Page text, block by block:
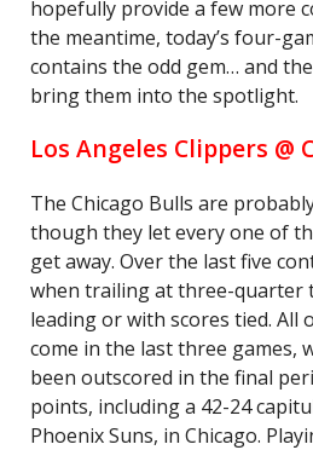
hopefully provide a few more
the meantime, today’s four-
contains the odd gem… and
bring them into the spotlight.
Los Angeles Clippers @
The Chicago Bulls are
though they let every one of
get away. Over the last five
when trailing at three-quarter
leading or with scores tied. All
come in the last three games,
been outscored in the final
points, including a 42-24
Phoenix Suns, in Chicago.